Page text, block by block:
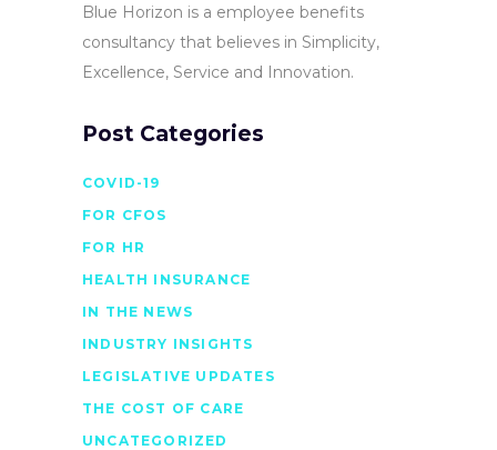
Blue Horizon is a employee benefits
consultancy that believes in Simplicity,
Excellence, Service and Innovation.
Post Categories
COVID-19
FOR CFOS
FOR HR
HEALTH INSURANCE
IN THE NEWS
INDUSTRY INSIGHTS
LEGISLATIVE UPDATES
THE COST OF CARE
UNCATEGORIZED